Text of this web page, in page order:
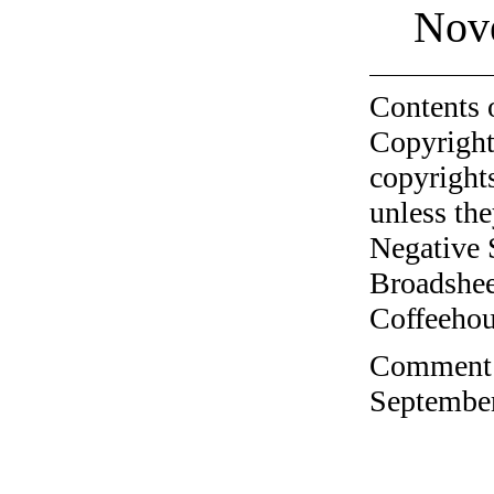
unless
Negative